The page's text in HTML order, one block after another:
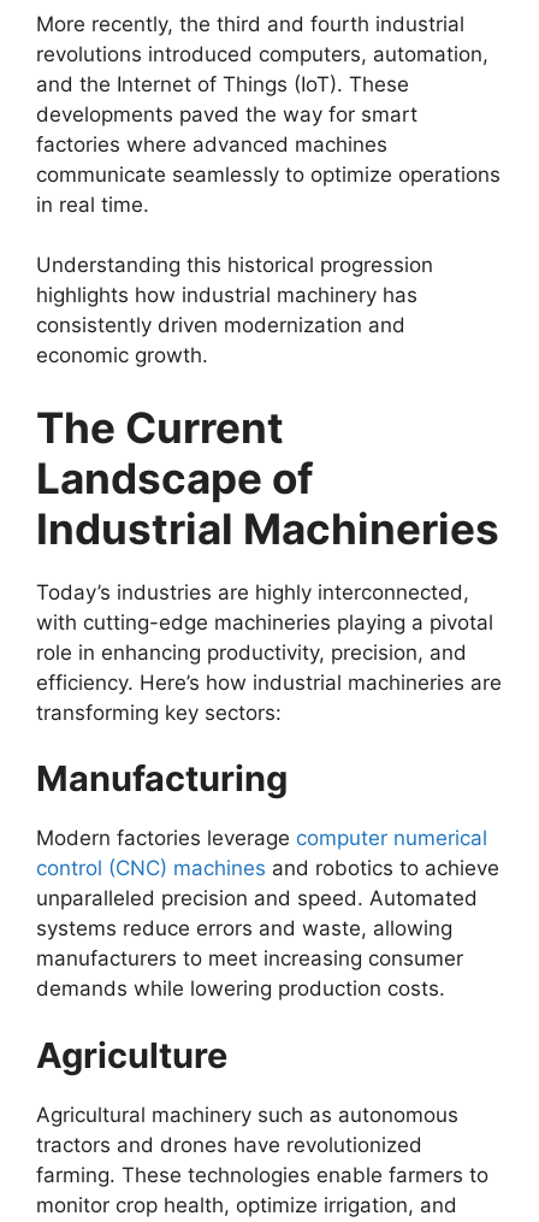
More recently, the third and fourth industrial
revolutions introduced computers, automation,
and the Internet of Things (IoT). These
developments paved the way for smart
factories where advanced machines
communicate seamlessly to optimize operations
in real time.
Understanding this historical progression
highlights how industrial machinery has
consistently driven modernization and
economic growth.
The Current
Landscape of
Industrial Machineries
Today’s industries are highly interconnected,
with cutting-edge machineries playing a pivotal
role in enhancing productivity, precision, and
efficiency. Here’s how industrial machineries are
transforming key sectors:
Manufacturing
Modern factories leverage computer numerical
control (CNC) machines and robotics to achieve
unparalleled precision and speed. Automated
systems reduce errors and waste, allowing
manufacturers to meet increasing consumer
demands while lowering production costs.
Agriculture
Agricultural machinery such as autonomous
tractors and drones have revolutionized
farming. These technologies enable farmers to
monitor crop health, optimize irrigation, and